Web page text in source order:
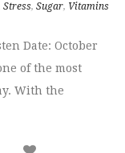
Stress, Sugar, Vitamins
Date: October
of the most
With the